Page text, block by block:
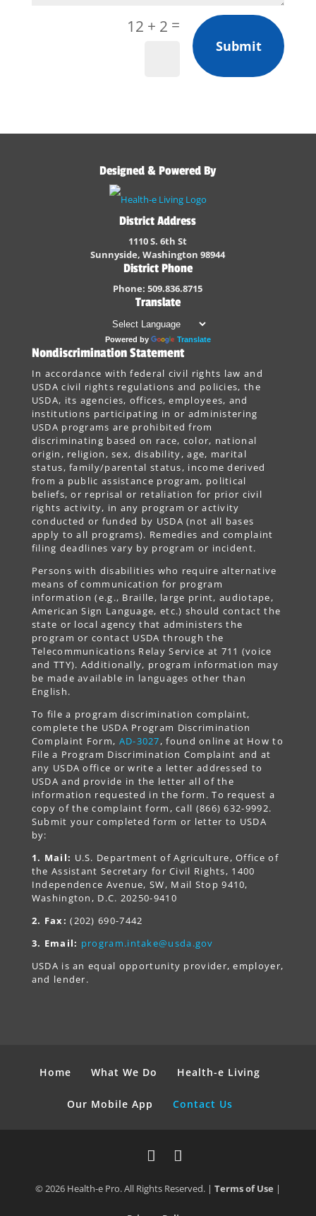
12 + 2 =
Submit
Designed & Powered By
District Address
1110 S. 6th St
Sunnyside, Washington 98944
District Phone
Phone: 509.836.8715
Translate
Powered by Translate
Nondiscrimination Statement
In accordance with federal civil rights law and
USDA civil rights regulations and policies, the
USDA, its agencies, offices, employees, and
institutions participating in or administering
USDA programs are prohibited from
discriminating based on race, color, national
origin, religion, sex, disability, age, marital
status, family/parental status, income derived
from a public assistance program, political
beliefs, or reprisal or retaliation for prior civil
rights activity, in any program or activity
conducted or funded by USDA (not all bases
apply to all programs). Remedies and complaint
filing deadlines vary by program or incident.
Persons with disabilities who require alternative
means of communication for program
information (e.g., Braille, large print, audiotape,
American Sign Language, etc.) should contact the
state or local agency that administers the
program or contact USDA through the
Telecommunications Relay Service at 711 (voice
and TTY). Additionally, program information may
be made available in languages other than
English.
To file a program discrimination complaint,
complete the USDA Program Discrimination
Complaint Form, AD-3027, found online at How to
File a Program Discrimination Complaint and at
any USDA office or write a letter addressed to
USDA and provide in the letter all of the
information requested in the form. To request a
copy of the complaint form, call (866) 632-9992.
Submit your completed form or letter to USDA
by:
1. Mail: U.S. Department of Agriculture, Office of
the Assistant Secretary for Civil Rights, 1400
Independence Avenue, SW, Mail Stop 9410,
Washington, D.C. 20250-9410
2. Fax: (202) 690-7442
3. Email: program.intake@usda.gov
USDA is an equal opportunity provider, employer,
and lender.
Home What We Do Health-e Living
Our Mobile App Contact Us
© 2026 Health-e Pro. All Rights Reserved. | Terms of Use |